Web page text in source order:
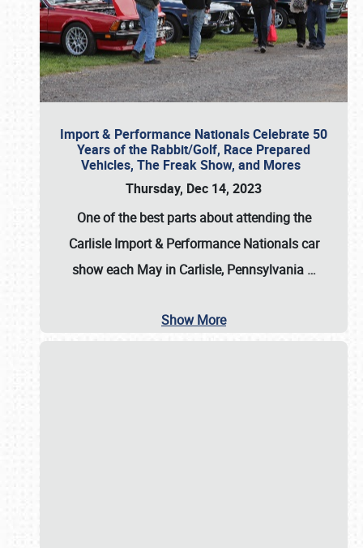
Import & Performance Nationals Celebrate 50
Years of the Rabbit/Golf, Race Prepared
Vehicles, The Freak Show, and Mores
Thursday, Dec 14, 2023
One of the best parts about attending the
Carlisle Import & Performance Nationals car
show each May in Carlisle, Pennsylvania …
Show More